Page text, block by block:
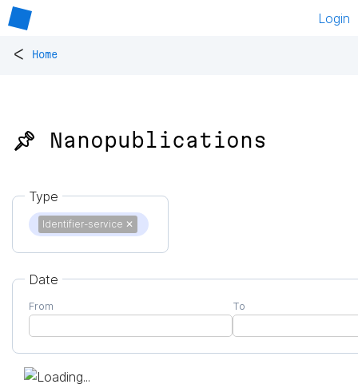
Login
< Home
📌 Nanopublications
Type
Identifier-service ✕
Date
From To